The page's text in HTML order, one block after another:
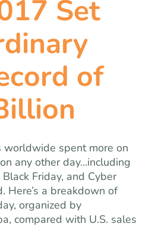
Set
of
worldwide spent more on
any other day…including
Friday, and Cyber
Here’s a breakdown of
organized by
compared with U.S. sales